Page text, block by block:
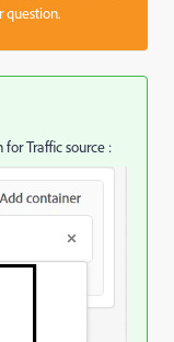
question.
Traffic source :